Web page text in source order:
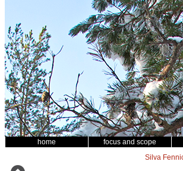
home focus and scope
Silva